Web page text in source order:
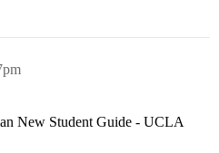
New Student Guide - UCLA